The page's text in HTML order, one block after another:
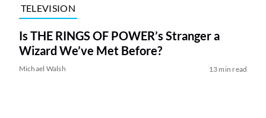
TELEVISION
Is THE RINGS OF POWER’s Stranger a
Wizard We’ve Met Before?
Michael Walsh 13 min read